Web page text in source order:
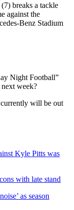
breaks a tackle
against the
Benz Stadium
Night Football”
week?
will be out
Kyle Pitts was
with late stand
as season